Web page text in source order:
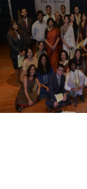
ACCA
BATCH
DEMO
FACULTY JOBS